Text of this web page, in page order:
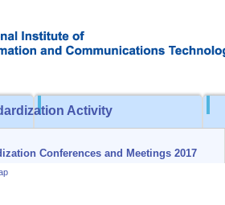
Activity
Conferences and Meetings 2017